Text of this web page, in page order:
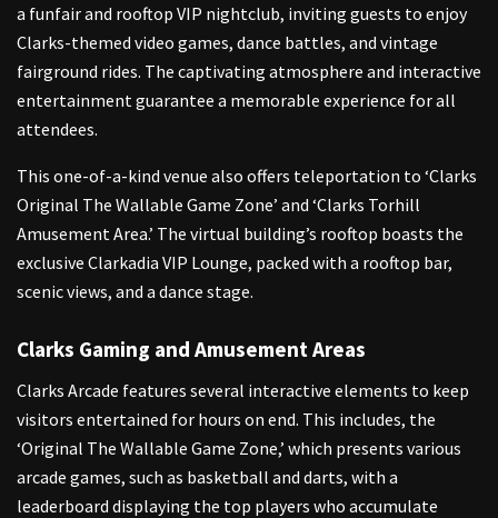
a funfair and rooftop VIP nightclub, inviting guests to enjoy
Clarks-themed video games, dance battles, and vintage
fairground rides. The captivating atmosphere and interactive
entertainment guarantee a memorable experience for all
attendees.
This one-of-a-kind venue also offers teleportation to ‘Clarks
Original The Wallable Game Zone’ and ‘Clarks Torhill
Amusement Area.’ The virtual building’s rooftop boasts the
exclusive Clarkadia VIP Lounge, packed with a rooftop bar,
scenic views, and a dance stage.
Clarks Gaming and Amusement Areas
Clarks Arcade features several interactive elements to keep
visitors entertained for hours on end. This includes, the
‘Original The Wallable Game Zone,’ which presents various
arcade games, such as basketball and darts, with a
leaderboard displaying the top players who accumulate